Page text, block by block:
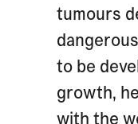
tumours
to be
growth,
with the